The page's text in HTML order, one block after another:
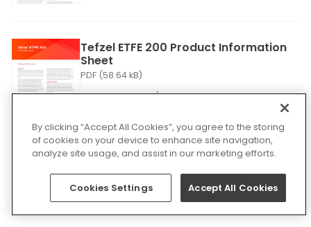
Tefzel ETFE 200 Product Information
Sheet
PDF (58.64 kB)
View Document
ELD Enhanced Linear Delineation
Product Information Sheet
PDF (511.78 kB)
View Document
By clicking “Accept All Cookies”, you agree to the storing
of cookies on your device to enhance site navigation,
analyze site usage, and assist in our marketing efforts.
Accept All Cookies
Cookies Settings